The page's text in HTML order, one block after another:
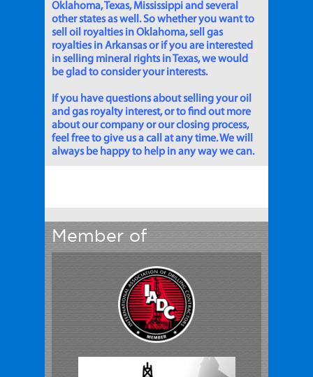
Oklahoma, Texas, Mississippi and several
other states as well. So whether you want to
sell oil royalties in Oklahoma, sell gas
royalties in Arkansas or if you are interested
in selling mineral rights in Texas, we would
be glad to consider your interests.
If you have questions about selling your oil
and gas royalty interest, or to find out more
about our company or our closing process,
feel free to give us a call at any time. We will
always be happy to help in any way we can.
Member of